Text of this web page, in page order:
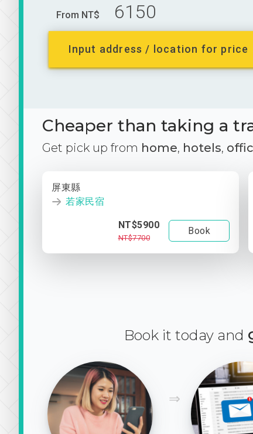
From NT$ 6150
Input address / location for price
Cheaper than taking a
Get pick up from home, hotels,
屏東縣
若家民宿
NT$5900
NT$7700
Book
Book it today and